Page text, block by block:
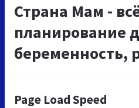
Страна Мам -
планирование
беременность,
воспитание
Page Load Speed